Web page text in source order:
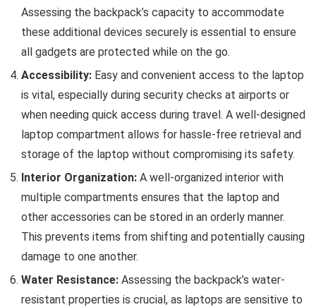
Assessing the backpack’s capacity to accommodate
these additional devices securely is essential to ensure
all gadgets are protected while on the go.
Accessibility: Easy and convenient access to the laptop
is vital, especially during security checks at airports or
when needing quick access during travel. A well-designed
laptop compartment allows for hassle-free retrieval and
storage of the laptop without compromising its safety.
Interior Organization: A well-organized interior with
multiple compartments ensures that the laptop and
other accessories can be stored in an orderly manner.
This prevents items from shifting and potentially causing
damage to one another.
Water Resistance: Assessing the backpack’s water-
resistant properties is crucial, as laptops are sensitive to